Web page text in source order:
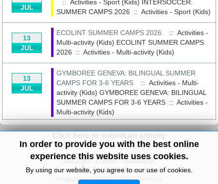
JUL
:: Activities - Sport (Kids) INTERSOCCER:
SUMMER CAMPS 2026 ::Activities - Sport (Kids)
13
JUL
ECOLINT SUMMER CAMPS 2026
:: Activities -
Multi-activity (Kids) ECOLINT SUMMER CAMPS
2026 ::Activities - Multi-activity (Kids)
13
JUL
GYMBOREE GENEVA: BILINGUAL SUMMER
CAMPS FOR 3-6 YEARS
:: Activities - Multi-
activity (Kids)GYMBOREE GENEVA: BILINGUAL
SUMMER CAMPS FOR 3-6 YEARS ::Activities -
Multi-activity (Kids)
In order to provide you with the best online
experience this website uses cookies.
By using our website, you agree to our use of cookies.
Site Map / Privacy/Disclaimer
Copyright© 2010-2024 knowitall.ch
Website created by Jenny Jeffreys